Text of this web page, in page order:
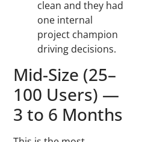
clean and they had
one internal
project champion
driving decisions.
Mid-Size (25–
100 Users) —
3 to 6 Months